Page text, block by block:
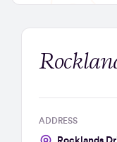
ADDRESS